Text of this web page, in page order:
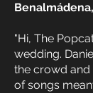
"Hi, The
wedding.
the crowd
of songs